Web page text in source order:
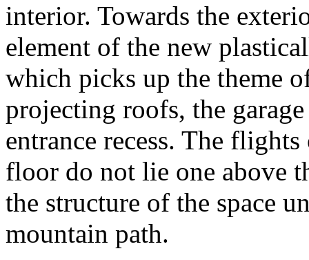
interior. Towards the
element of the new
which picks up the theme
projecting roofs, the
entrance recess. The
floor do not lie one above
the structure of the space
mountain path.